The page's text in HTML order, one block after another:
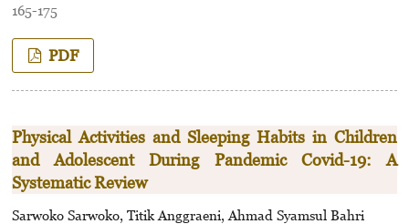
165-175
PDF
Physical Activities and Sleeping Habits in Children
and Adolescent During Pandemic Covid-19: A
Systematic Review
Sarwoko Sarwoko, Titik Anggraeni, Ahmad Syamsul Bahri